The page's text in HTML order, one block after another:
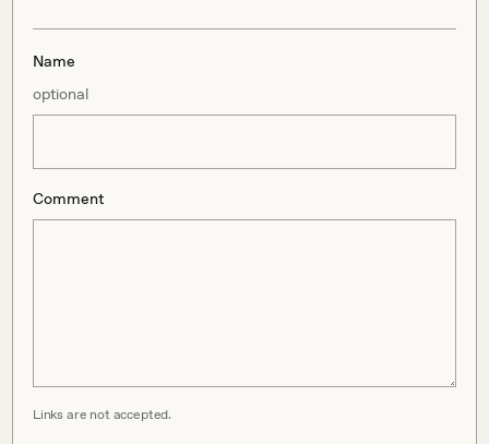
Name
optional
Comment
Links are not accepted.